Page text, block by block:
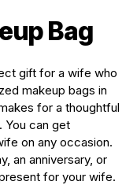
Bag
gift for a wife who
makeup bags in
for a thoughtful
You can get
on any occasion.
an anniversary, or
for your wife.